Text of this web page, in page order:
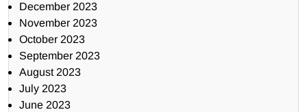
December 2023
November 2023
October 2023
September 2023
August 2023
July 2023
June 2023